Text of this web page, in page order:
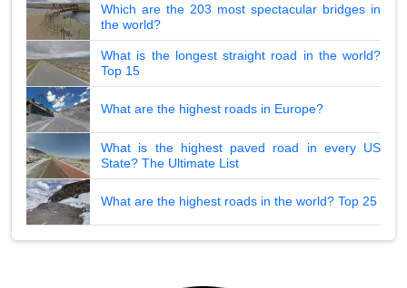
Which are the 203 most spectacular bridges in
the world?
What is the longest straight road in the world?
Top 15
What are the highest roads in Europe?
What is the highest paved road in every US
State? The Ultimate List
What are the highest roads in the world? Top 25